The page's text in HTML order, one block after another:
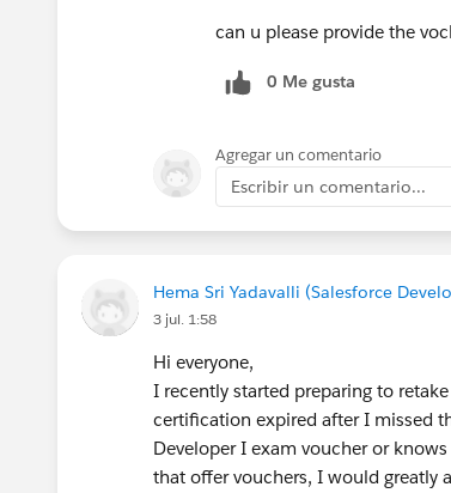
can u please provide the
0 Me gusta
Agregar un comentario
Escribir un comentario...
Hema Sri Yadavalli (Salesforce
3 jul. 1:58
Hi everyone,
I recently started preparing to
certification expired after I missed
Developer I exam voucher or
that offer vouchers, I would greatly